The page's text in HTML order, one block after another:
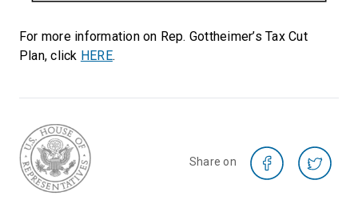
For more information on Rep. Gottheimer’s Tax Cut
Plan, click HERE.
Share on